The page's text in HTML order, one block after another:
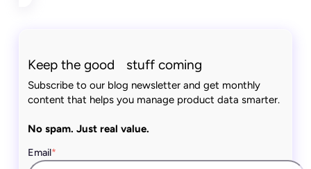
Keep the good stuff coming
Subscribe to our blog newsletter and get monthly
content that helps you manage product data smarter.
No spam. Just real value.
Email*